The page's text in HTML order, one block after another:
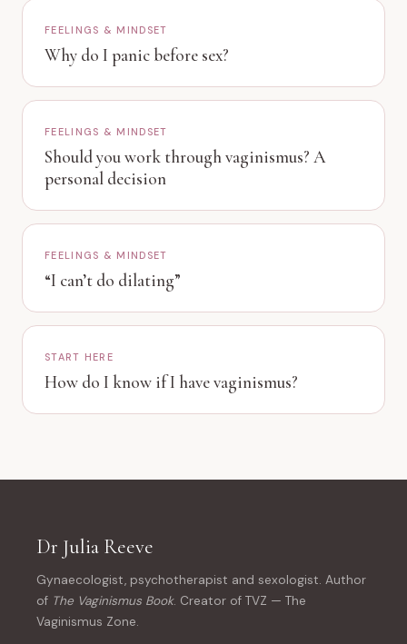
FEELINGS & MINDSET
Why do I panic before sex?
FEELINGS & MINDSET
Should you work through vaginismus? A
personal decision
FEELINGS & MINDSET
“I can’t do dilating”
START HERE
How do I know if I have vaginismus?
Dr Julia Reeve
Gynaecologist, psychotherapist and sexologist. Author
of The Vaginismus Book. Creator of TVZ — The
Vaginismus Zone.